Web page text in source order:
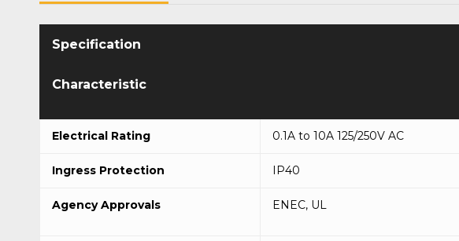
Characteristic
Electrical Rating 0.1A to 10A 125/250V AC
Ingress Protection IP40
Agency Approvals ENEC, UL